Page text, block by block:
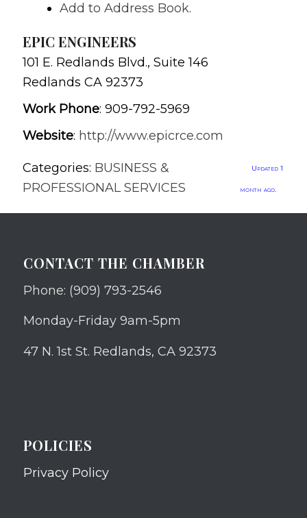
Add to Address Book.
EPIC ENGINEERS
101 E. Redlands Blvd., Suite 146
Redlands CA 92373
Work Phone: 909-792-5969
Website: http://www.epicrce.com
Categories: BUSINESS &
PROFESSIONAL SERVICES
Updated 1
month ago.
CONTACT THE CHAMBER
Phone: (909) 793-2546
Monday-Friday 9am-5pm
47 N. 1st St. Redlands, CA 92373
POLICIES
Privacy Policy